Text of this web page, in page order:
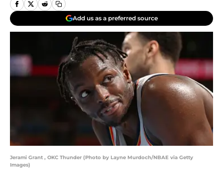
Add us as a preferred source
Jerami Grant , OKC Thunder (Photo by Layne Murdoch/NBAE via Getty
Images)